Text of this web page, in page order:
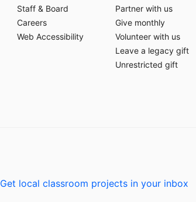
Staff & Board
Careers
Web Accessibility
Partner with us
Give monthly
Volunteer with us
Leave a legacy gift
Unrestricted gift
Get local classroom projects in your inbox